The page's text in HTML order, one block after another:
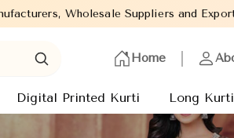
Suppliers and Exporters of wide
Home
Digital Printed Kurti Long Kurti